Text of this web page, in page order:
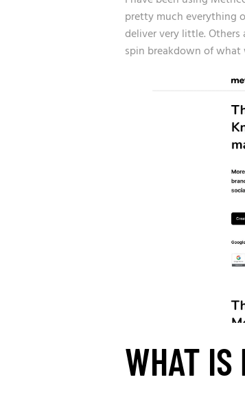
pretty much everything
deliver very little.
spin breakdown of
WHAT IS